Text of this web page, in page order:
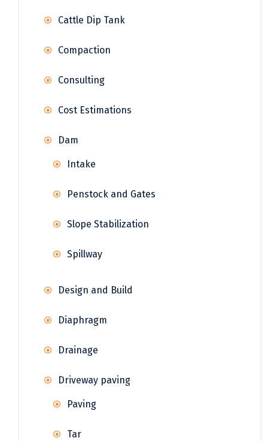
Cattle Dip Tank
Compaction
Consulting
Cost Estimations
Dam
Intake
Penstock and Gates
Slope Stabilization
Spillway
Design and Build
Diaphragm
Drainage
Driveway paving
Paving
Tar